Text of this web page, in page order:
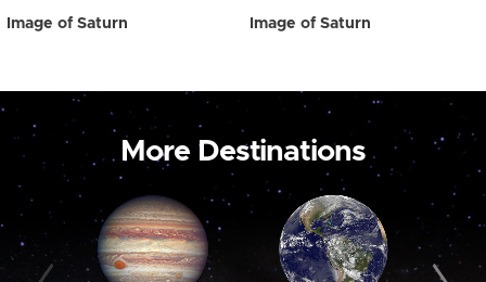
Image of Saturn Image of Saturn
More Destinations